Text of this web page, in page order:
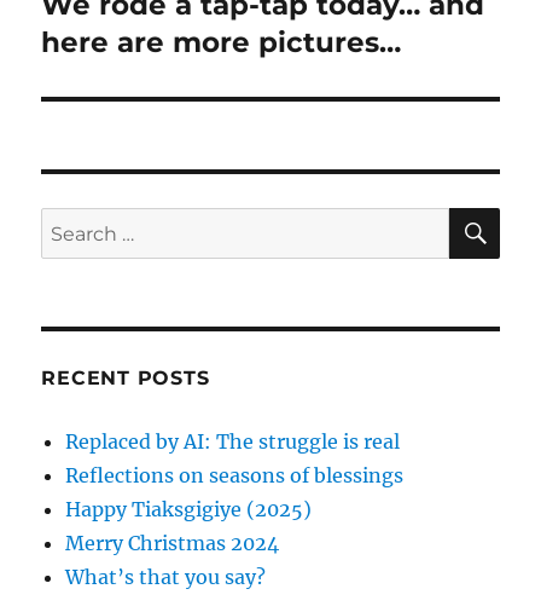
a
v
g
a
o
s
o
:
e
t
o
s
here are more pictures…
S
e
r
S
A
RECENT POSTS
Replaced by AI: The struggle is real
Reflections on seasons of blessings
Happy Tiaksgigiye (2025)
Merry Christmas 2024
What’s that you say?